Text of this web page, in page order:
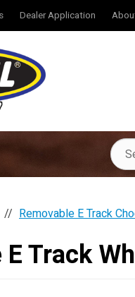
Dealer Application
Removable E Track
E Track